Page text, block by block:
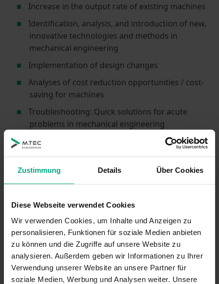
Zustimmung Details Über Cookies
Diese Webseite verwendet Cookies
Wir verwenden Cookies, um Inhalte und Anzeigen zu
personalisieren, Funktionen für soziale Medien anbieten
zu können und die Zugriffe auf unsere Website zu
analysieren. Außerdem geben wir Informationen zu Ihrer
Verwendung unserer Website an unsere Partner für
soziale Medien, Werbung und Analysen weiter. Unsere
Increase in the output rate of existing machines
Identification, analysis, and introduction of new,
innovative technologies and methods in
mechanical engineering
Implementation of design changes
Analyses of cost reduction opportunities / cost-
saving for machines
Troubleshooting: Quick solutions for acute
problems in mechanical engineering
… and support with any project you might have in
specialized machine construction – contact us!
Reference Projects in Mechanical
Engineering, Specialized Machine
Vacuum Technology: Wafer Manufacturing
Handling
Vacuum Chamber: Functional Processes in OLED
Production